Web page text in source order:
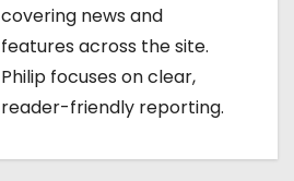
covering news and
features across the site.
Philip focuses on clear,
reader-friendly reporting.